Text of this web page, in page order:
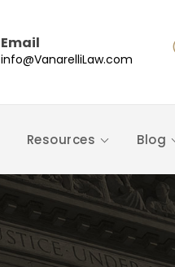
Email
info@VanarelliLaw.com
Resources Blog